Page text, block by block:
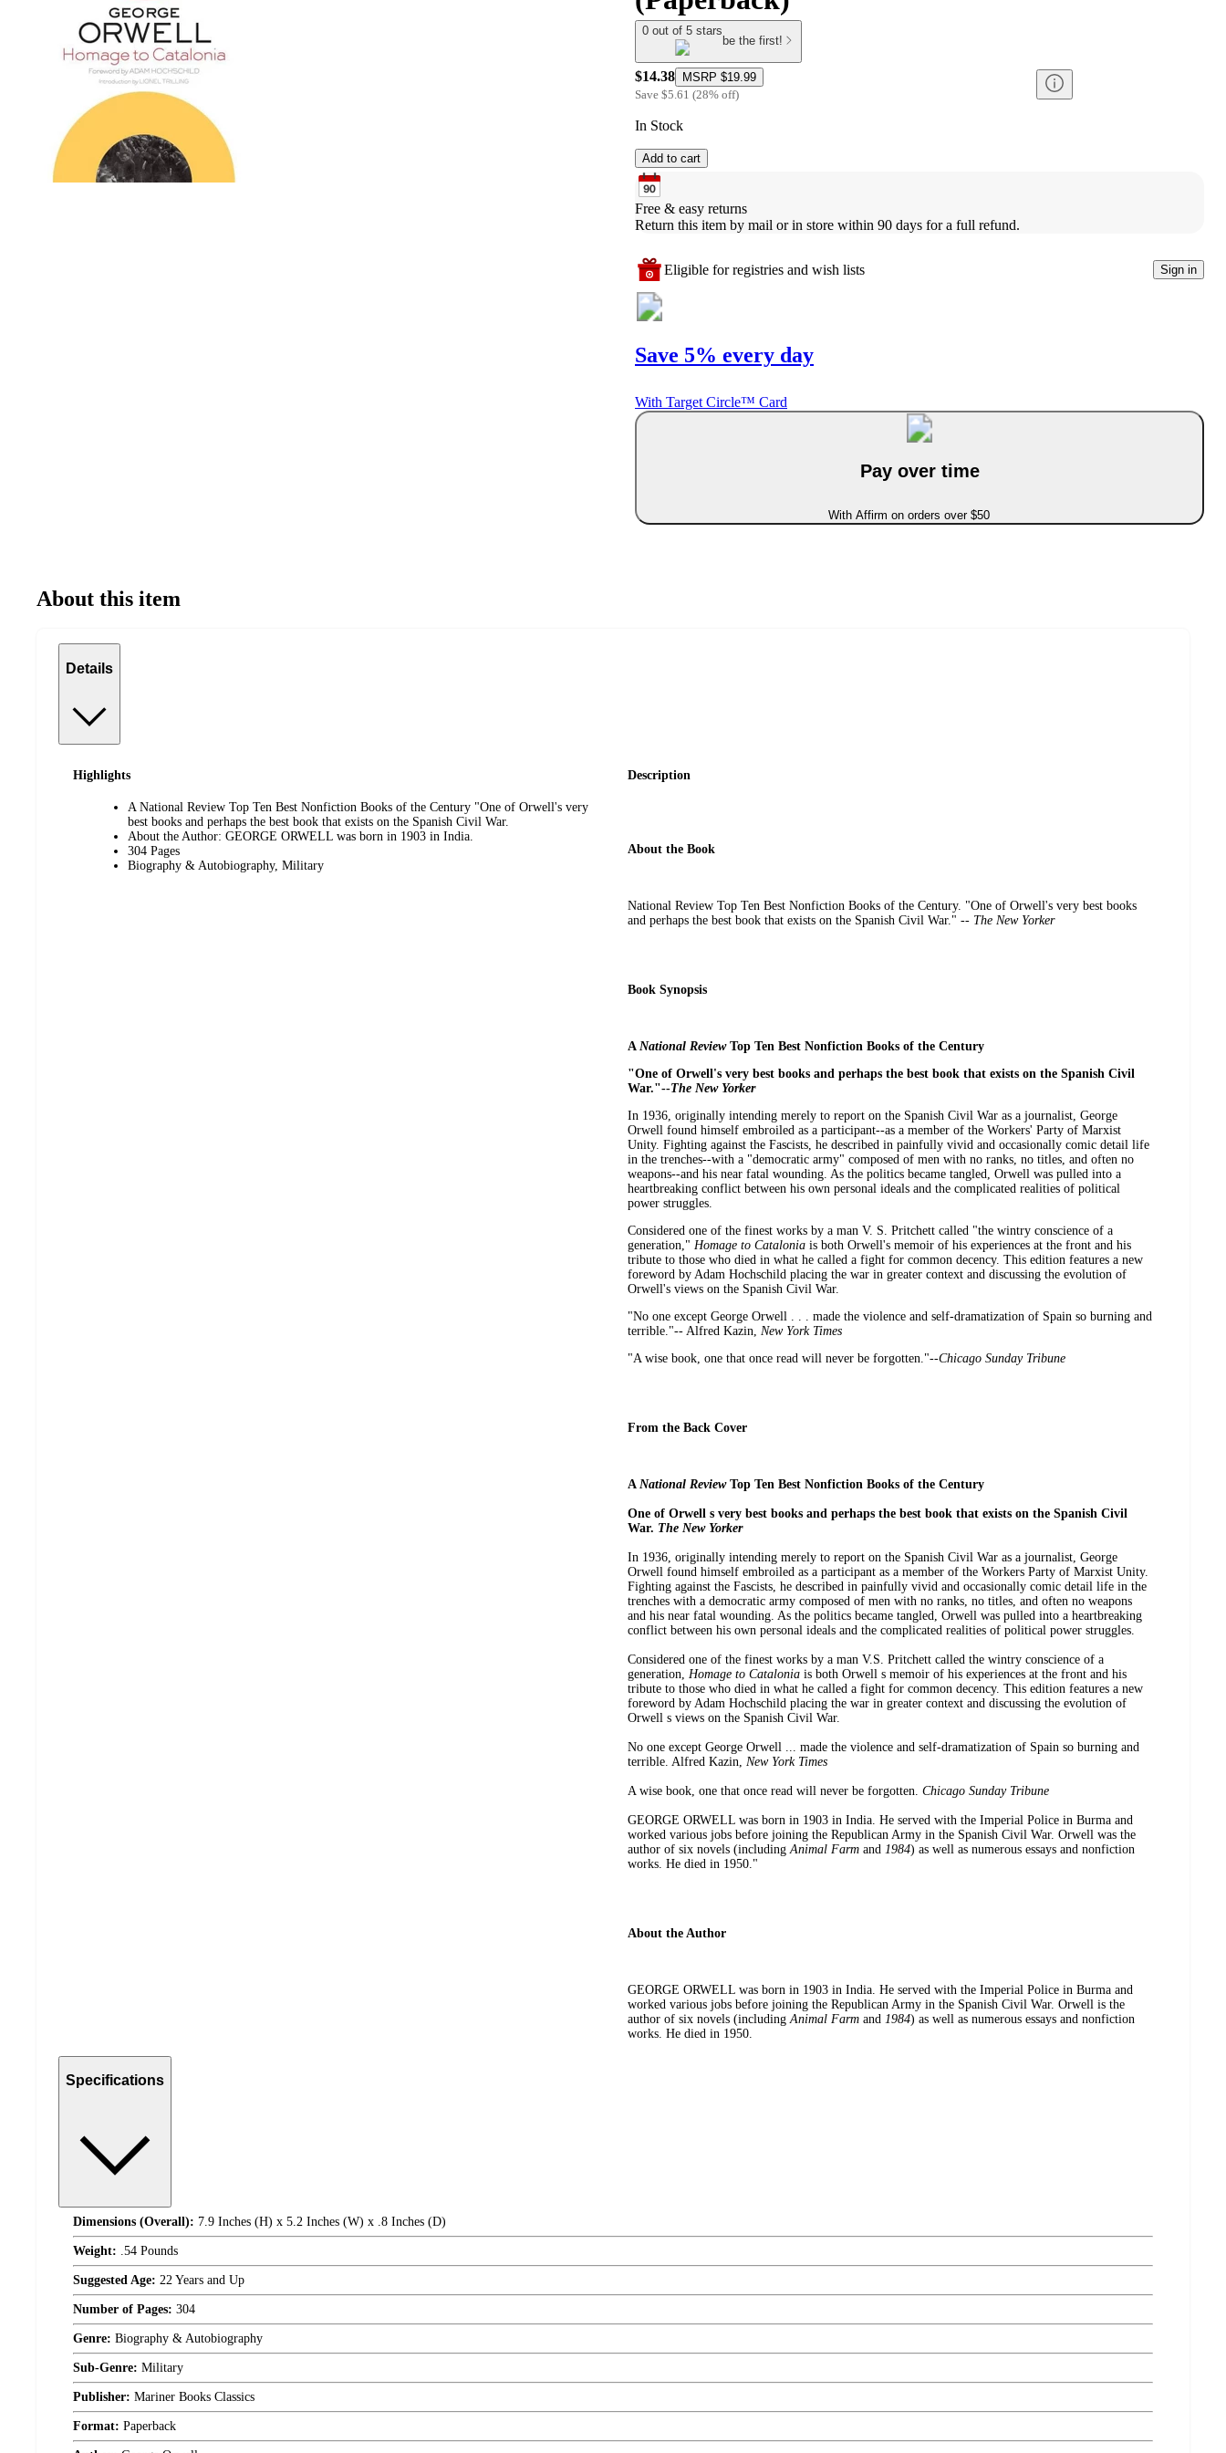
0 out of 5 stars
be the first!
$14.38 MSRP $19.99
Save $5.61 (28% off)
In Stock
Add to cart
Free & easy returns
Return this item by mail or in store within 90 days for a full refund.
Eligible for registries and wish lists Sign in
Save 5% every day
With Target Circle™ Card
Pay over time
With Affirm on orders over $50
About this item
Details
Highlights
A National Review Top Ten Best Nonfiction Books of the Century "One of Orwell's very
best books and perhaps the best book that exists on the Spanish Civil War.
About the Author: GEORGE ORWELL was born in 1903 in India.
304 Pages
Biography & Autobiography, Military
Description
About the Book
National Review Top Ten Best Nonfiction Books of the Century. "One of Orwell's very best books
and perhaps the best book that exists on the Spanish Civil War." -- The New Yorker
Book Synopsis
A National Review Top Ten Best Nonfiction Books of the Century
"One of Orwell's very best books and perhaps the best book that exists on the Spanish Civil
War."--The New Yorker
In 1936, originally intending merely to report on the Spanish Civil War as a journalist, George
Orwell found himself embroiled as a participant--as a member of the Workers' Party of Marxist
Unity. Fighting against the Fascists, he described in painfully vivid and occasionally comic detail life
in the trenches--with a "democratic army" composed of men with no ranks, no titles, and often no
weapons--and his near fatal wounding. As the politics became tangled, Orwell was pulled into a
heartbreaking conflict between his own personal ideals and the complicated realities of political
power struggles.
Considered one of the finest works by a man V. S. Pritchett called "the wintry conscience of a
generation," Homage to Catalonia is both Orwell's memoir of his experiences at the front and his
tribute to those who died in what he called a fight for common decency. This edition features a new
foreword by Adam Hochschild placing the war in greater context and discussing the evolution of
Orwell's views on the Spanish Civil War.
"No one except George Orwell . . . made the violence and self-dramatization of Spain so burning and
terrible."-- Alfred Kazin, New York Times
"A wise book, one that once read will never be forgotten."--Chicago Sunday Tribune
From the Back Cover
A National Review Top Ten Best Nonfiction Books of the Century
One of Orwell s very best books and perhaps the best book that exists on the Spanish Civil
War. The New Yorker
In 1936, originally intending merely to report on the Spanish Civil War as a journalist, George
Orwell found himself embroiled as a participant as a member of the Workers Party of Marxist Unity.
Fighting against the Fascists, he described in painfully vivid and occasionally comic detail life in the
trenches with a democratic army composed of men with no ranks, no titles, and often no weapons
and his near fatal wounding. As the politics became tangled, Orwell was pulled into a heartbreaking
conflict between his own personal ideals and the complicated realities of political power struggles.
Considered one of the finest works by a man V.S. Pritchett called the wintry conscience of a
generation, Homage to Catalonia is both Orwell s memoir of his experiences at the front and his
tribute to those who died in what he called a fight for common decency. This edition features a new
foreword by Adam Hochschild placing the war in greater context and discussing the evolution of
Orwell s views on the Spanish Civil War.
No one except George Orwell ... made the violence and self-dramatization of Spain so burning and
terrible. Alfred Kazin, New York Times
A wise book, one that once read will never be forgotten. Chicago Sunday Tribune
GEORGE ORWELL was born in 1903 in India. He served with the Imperial Police in Burma and
worked various jobs before joining the Republican Army in the Spanish Civil War. Orwell was the
author of six novels (including Animal Farm and 1984) as well as numerous essays and nonfiction
works. He died in 1950."
About the Author
GEORGE ORWELL was born in 1903 in India. He served with the Imperial Police in Burma and
worked various jobs before joining the Republican Army in the Spanish Civil War. Orwell is the
author of six novels (including Animal Farm and 1984) as well as numerous essays and nonfiction
works. He died in 1950.
Specifications
Dimensions (Overall): 7.9 Inches (H) x 5.2 Inches (W) x .8 Inches (D)
Weight: .54 Pounds
Suggested Age: 22 Years and Up
Number of Pages: 304
Genre: Biography & Autobiography
Sub-Genre: Military
Publisher: Mariner Books Classics
Format: Paperback